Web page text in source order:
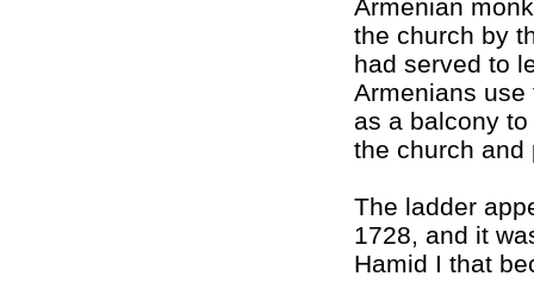
Armenian
the church by
had served to
Armenians use
as a balcony
the church and
The ladder
1728, and it
Hamid I that